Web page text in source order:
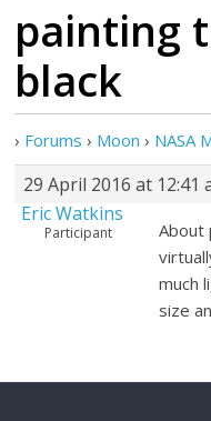
painting
black
› Forums › Moon › NASA
29 April 2016 at 12:41
Eric Watkins
Participant
About
much
size